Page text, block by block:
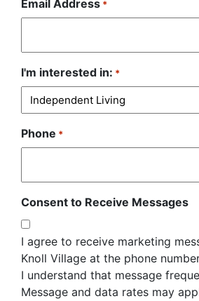
Email Address *
I'm interested in: *
Phone *
Consent to Receive Messages
I agree to receive marketing
Knoll Village at the phone
I understand that message
Message and data rates may